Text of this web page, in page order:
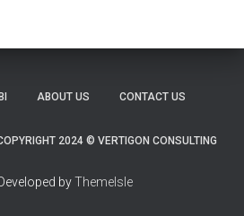
ABOUT US CONTACT US
2024 © VERTIGON CONSULTING
byThemeIsle